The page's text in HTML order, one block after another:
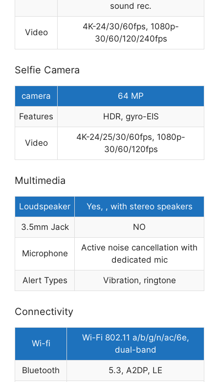
sound rec.
Video
4K-24/30/60fps, 1080p-
30/60/120/240fps
Selfie Camera
camera 64 MP
Features HDR, gyro-EIS
Video
4K-24/25/30/60fps, 1080p-
30/60/120fps
Multimedia
Loudspeaker Yes, , with stereo speakers
3.5mm Jack NO
Microphone
Active noise cancellation with
dedicated mic
Alert Types Vibration, ringtone
Connectivity
Wi-fi
Wi-Fi 802.11 a/b/g/n/ac/6e,
dual-band
Bluetooth 5.3, A2DP, LE